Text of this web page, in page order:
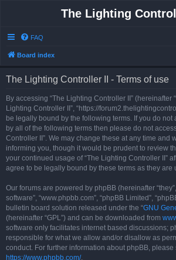
The Lighting
FAQ
Board index
The Lighting Controller II - Terms of use
By accessing “The Lighting Controller II” (hereinafter
Lighting Controller II”, “https://
be legally bound by the following terms. If you do not
by all of the following terms then please do not
Controller II”. We may change these at any time and
informing you, though it would be prudent to review
your continued usage of “The Lighting Controller II”
agree to be legally bound by these terms as they are
Our forums are powered by phpBB (hereinafter “they”,
software”, “www.phpbb.com”, “phpBB Limited”,
bulletin board solution released under the “GNU
(hereinafter “GPL”) and can be downloaded from
software only facilitates internet based discussions;
responsible for what we allow and/or disallow as
conduct. For further information about phpBB, please
https://www.phpbb.com/.